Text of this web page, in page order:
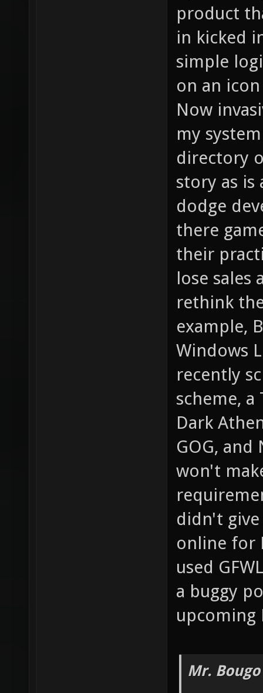
product
in kicked
simple
on an
Now
my
directory
story as is
dodge
there
their
lose sales
rethink
example,
Windows
recently
scheme, a
Dark
GOG,
won't
didn't
online for
used
a buggy
upcoming
Mr.